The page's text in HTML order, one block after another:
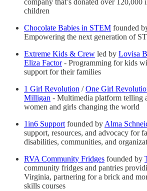
children
Chocolate Babies in STEM founded
Empowering the next generation of
Extreme Kids & Crew led by Lovisa
Eliza Factor- Programming for kids
support for their families
1 Girl Revolution /One Girl
Milligan - Multimedia platform telling
women and girls changing the world
1in6 Support founded by Alma
support, resources, and advocacy for
disabilities, communities, and
RVA Community Fridges founded by
community fridges and pantries
Virginia, partnering for a brick and
skills courses